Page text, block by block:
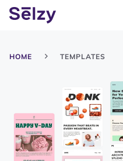
HOME TEMPLATES